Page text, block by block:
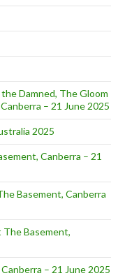
Damned, The Gloom
– 21 June 2025
2025
Canberra – 21
Basement, Canberra
Basement,
– 21 June 2025